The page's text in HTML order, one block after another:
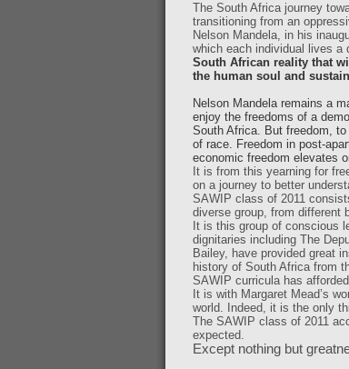
The South Africa journey
transitioning from an
Nelson Mandela, in his
which each individual lives a
South African reality that
the human soul and
Nelson Mandela remains a
enjoy the freedoms of a
South Africa. But freedom,
of race. Freedom in post-
economic freedom elevates
It is from this yearning for
on a journey to better
SAWIP class of 2011
diverse group, from different
It is this group of conscious
dignitaries including The
Bailey, have provided great
history of South Africa from
SAWIP curricula has
It is with Margaret Mead’s
world. Indeed, it is the only
The SAWIP class of 2011
expected.
Except nothing but